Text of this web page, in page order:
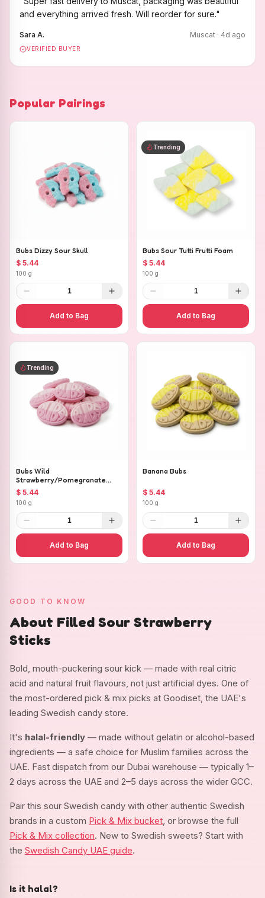
and everything arrived fresh. Will reorder for sure."
Sara A. Muscat · 4d ago
VERIFIED BUYER
Popular Pairings
Bubs Dizzy Sour Skull
$ 5.44
100 g
1
Add to Bag
Trending
Bubs Sour Tutti Frutti Foam
$ 5.44
100 g
1
Add to Bag
Trending
Bubs Wild
Strawberry/Pomegranate
Ovals
$ 5.44
100 g
1
Add to Bag
Banana Bubs
$ 5.44
100 g
1
Add to Bag
GOOD TO KNOW
About Filled Sour Strawberry
Sticks
Bold, mouth-puckering sour kick — made with real citric
acid and natural fruit flavours, not just artificial dyes. One of
the most-ordered pick & mix picks at Goodiset, the UAE's
leading Swedish candy store.
It's halal-friendly — made without gelatin or alcohol-based
ingredients — a safe choice for Muslim families across the
UAE. Fast dispatch from our Dubai warehouse — typically 1–
2 days across the UAE and 2–5 days across the wider GCC.
Pair this sour Swedish candy with other authentic Swedish
brands in a custom Pick & Mix bucket , or browse the full
Pick & Mix collection. New to Swedish sweets? Start with
the Swedish Candy UAE guide.
Is it halal?